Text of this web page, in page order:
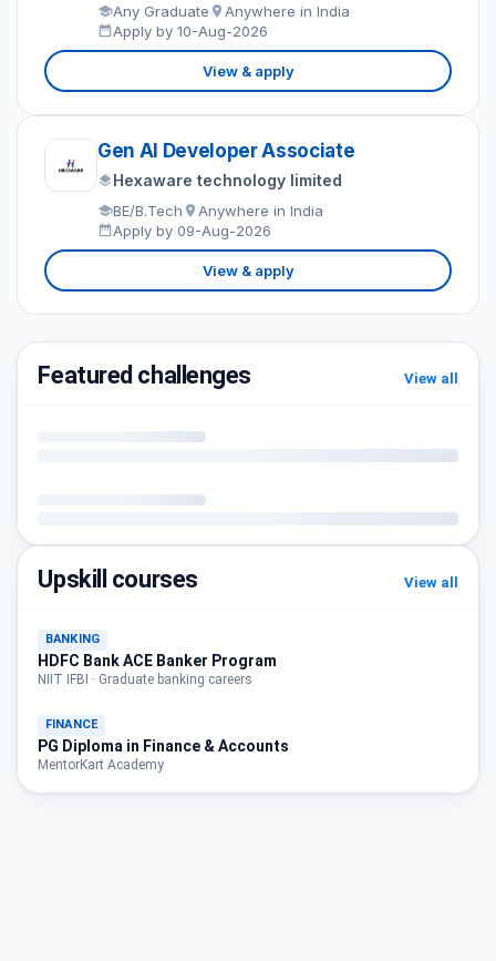
Any Graduate
Anywhere in India
Apply by 10-Aug-2026
View & apply
Gen AI Developer Associate
Hexaware technology limited
BE/B.Tech
Anywhere in India
Apply by 09-Aug-2026
View & apply
Featured challenges View all
Upskill courses View all
BANKING
HDFC Bank ACE Banker Program
NIIT IFBI · Graduate banking careers
FINANCE
PG Diploma in Finance & Accounts
MentorKart Academy